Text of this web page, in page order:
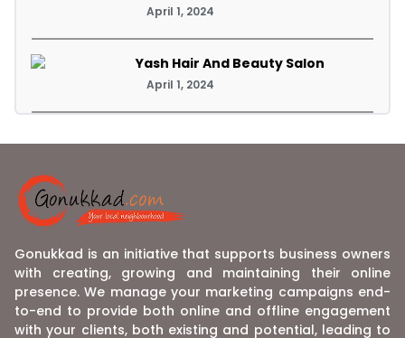
April 1, 2024
Yash Hair And Beauty Salon
April 1, 2024
Gonukkad is an initiative that supports business owners
with creating, growing and maintaining their online
presence. We manage your marketing campaigns end-
to-end to provide both online and offline engagement
with your clients, both existing and potential, leading to